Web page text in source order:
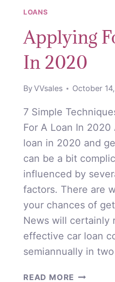
LOANS
Applying
In 2020
By VVsales October
7 Simple
For A Loan In
loan in 2020 and
can be a bit
influenced by
factors. There are
your chances of
News will certainly
effective car loan
semiannually in
READ MORE APPLYING